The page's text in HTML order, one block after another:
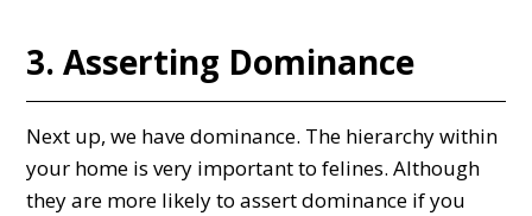
3. Asserting Dominance
Next up, we have dominance. The hierarchy within
your home is very important to felines. Although
they are more likely to assert dominance if you